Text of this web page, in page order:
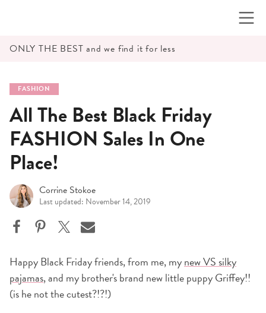
ONLY THE BEST and we find it for less
FASHION
All The Best Black Friday
FASHION Sales In One
Place!
Corrine Stokoe
Last updated: November 14, 2019
Happy Black Friday friends, from me, mynew VS silky
pajamas, and my brother's brand new little puppy Griffey!!
(is he not the cutest?!?!)